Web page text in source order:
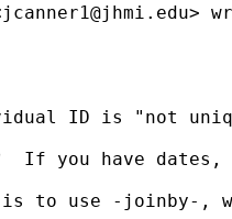
jcanner1@jhmi.edu>
ID is "not
you have dates,
is to use -